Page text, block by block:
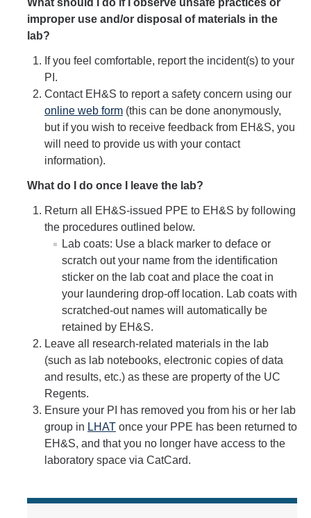
Safety Training
Training Requests
Course Descriptions
UC Learning Center
Report Safety Concerns
DIRECTORY APPLY GIVE
What should I do if I observe unsafe practices or
improper use and/or disposal of materials in the
lab?
If you feel comfortable, report the incident(s) to your
PI.
Contact EH&S to report a safety concern using our
online web form (this can be done anonymously,
but if you wish to receive feedback from EH&S, you
will need to provide us with your contact
information).
What do I do once I leave the lab?
Return all EH&S-issued PPE to EH&S by following
the procedures outlined below.
Lab coats: Use a black marker to deface or
scratch out your name from the identification
sticker on the lab coat and place the coat in
your laundering drop-off location. Lab coats with
scratched-out names will automatically be
retained by EH&S.
Leave all research-related materials in the lab
(such as lab notebooks, electronic copies of data
and results, etc.) as these are property of the UC
Regents.
Ensure your PI has removed you from his or her lab
group in LHAT once your PPE has been returned to
EH&S, and that you no longer have access to the
laboratory space via CatCard.